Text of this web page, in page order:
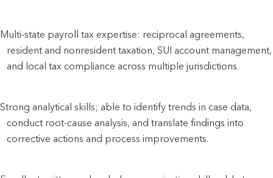
Multi-state payroll tax expertise: reciprocal agreements,
resident and nonresident taxation, SUI account management,
and local tax compliance across multiple jurisdictions.
Strong analytical skills; able to identify trends in case data,
conduct root-cause analysis, and translate findings into
corrective actions and process improvements.